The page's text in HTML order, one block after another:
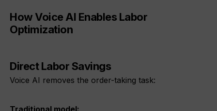
How Voice AI Enables Labor
Optimization
Direct Labor Savings
Voice AI removes the order-taking task:
Traditional model: